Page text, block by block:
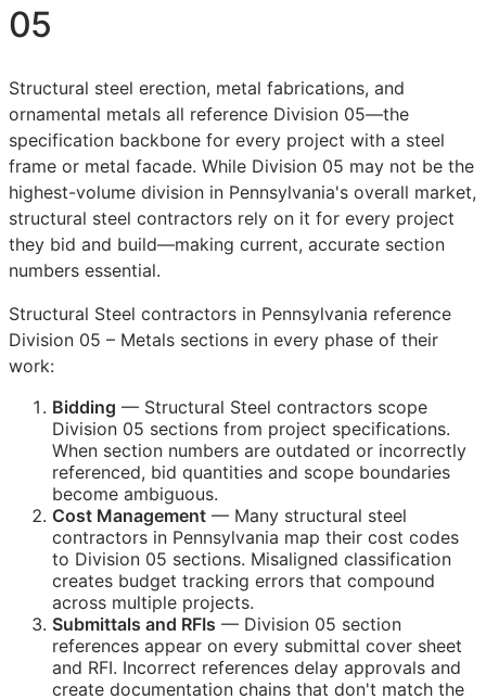
05
Structural steel erection, metal fabrications, and
ornamental metals all reference Division 05—the
specification backbone for every project with a steel
frame or metal facade. While Division 05 may not be the
highest-volume division in Pennsylvania's overall market,
structural steel contractors rely on it for every project
they bid and build—making current, accurate section
numbers essential.
Structural Steel contractors in Pennsylvania reference
Division 05 – Metals sections in every phase of their
work:
Bidding — Structural Steel contractors scope
Division 05 sections from project specifications.
When section numbers are outdated or incorrectly
referenced, bid quantities and scope boundaries
become ambiguous.
Cost Management — Many structural steel
contractors in Pennsylvania map their cost codes
to Division 05 sections. Misaligned classification
creates budget tracking errors that compound
across multiple projects.
Submittals and RFIs — Division 05 section
references appear on every submittal cover sheet
and RFI. Incorrect references delay approvals and
create documentation chains that don't match the